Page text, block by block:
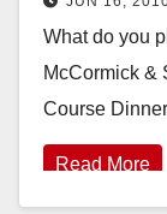
Day
What do you
McCormick &
Course
Read More